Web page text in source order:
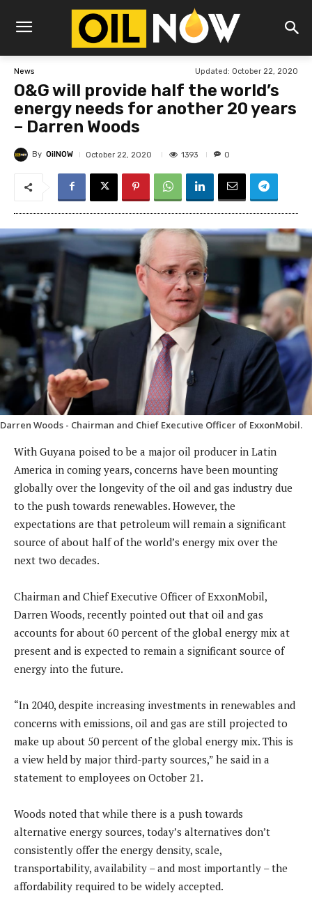
News Updated: October 22, 2020
O&G will provide half the world’s
energy needs for another 20 years
– Darren Woods
By OilNOW October 22, 2020 1393 0
Darren Woods - Chairman and Chief Executive Officer of ExxonMobil.
With Guyana poised to be a major oil producer in Latin
America in coming years, concerns have been mounting
globally over the longevity of the oil and gas industry due
to the push towards renewables. However, the
expectations are that petroleum will remain a significant
source of about half of the world’s energy mix over the
next two decades.
Chairman and Chief Executive Officer of ExxonMobil,
Darren Woods, recently pointed out that oil and gas
accounts for about 60 percent of the global energy mix at
present and is expected to remain a significant source of
energy into the future.
“In 2040, despite increasing investments in renewables and
concerns with emissions, oil and gas are still projected to
make up about 50 percent of the global energy mix. This is
a view held by major third-party sources,” he said in a
statement to employees on October 21.
Woods noted that while there is a push towards
alternative energy sources, today’s alternatives don’t
consistently offer the energy density, scale,
transportability, availability – and most importantly – the
affordability required to be widely accepted.